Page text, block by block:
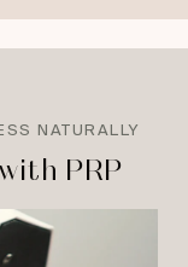
NATURALLY
PRP